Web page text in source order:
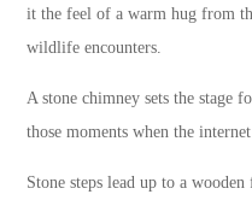
it the feel of a warm hug from
wildlife encounters.
A stone chimney sets the stage
those moments when the
Stone steps lead up to a